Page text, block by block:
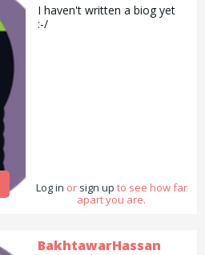
I haven't written a biog yet
:-/
Log in or sign up to see how far
apart you are.
BakhtawarHassan